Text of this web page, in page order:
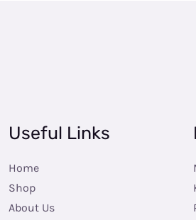
Useful Links
Home
Shop
About Us